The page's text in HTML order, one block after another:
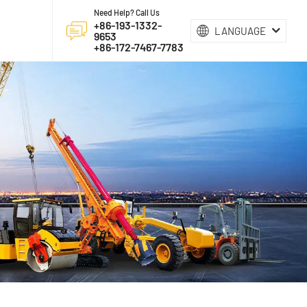
Need Help? Call Us
+86-193-1332-
9653
+86-172-7467-7783
LANGUAGE